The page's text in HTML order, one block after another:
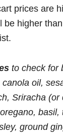
prices are
be higher
to check for
oil,
Sriracha (or
oregano, basil,
ground